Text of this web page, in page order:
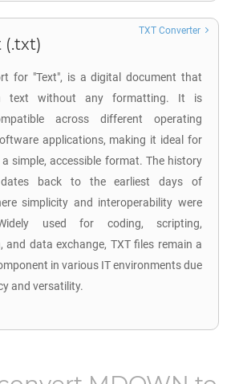
(.txt)
for "Text", is a digital document that
text without any formatting. It is
across different operating
applications, making it ideal for
simple, accessible format. The history
back to the earliest days of
simplicity and interoperability were
used for coding, scripting,
and data exchange, TXT files remain a
in various IT environments due
and versatility.
TXT Converter